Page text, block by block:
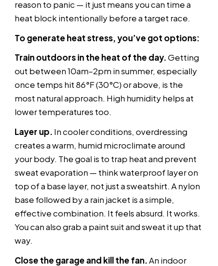
reason to panic — it just means you can time a
heat block intentionally before a target race.
To generate heat stress, you’ve got options:
Train outdoors in the heat of the day.Getting
out between 10am–2pm in summer, especially
once temps hit 86°F (30°C) or above, is the
most natural approach. High humidity helps at
lower temperatures too.
Layer up. In cooler conditions, overdressing
creates a warm, humid microclimate around
your body. The goal is to trap heat and prevent
sweat evaporation — think waterproof layer on
top of a base layer, not just a sweatshirt. A nylon
base followed by a rain jacket is a simple,
effective combination. It feels absurd. It works.
You can also grab a paint suit and sweat it up that
way.
Close the garage and kill the fan.An indoor